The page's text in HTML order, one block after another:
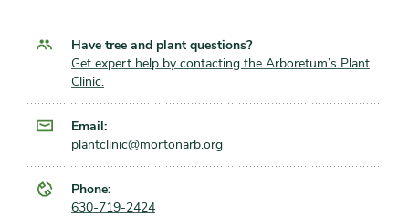
Have tree and plant questions?
Get expert help by contacting the Arboretum’s Plant
Clinic.
Email:
plantclinic@mortonarb.org
Phone:
630-719-2424